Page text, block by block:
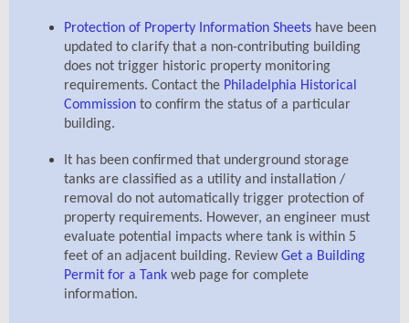
Protection of Property Information Sheets have been
updated to clarify that a non-contributing building
does not trigger historic property monitoring
requirements. Contact the Philadelphia Historical
Commission to confirm the status of a particular
building.
It has been confirmed that underground storage
tanks are classified as a utility and installation /
removal do not automatically trigger protection of
property requirements. However, an engineer must
evaluate potential impacts where tank is within 5
feet of an adjacent building. Review Get a Building
Permit for a Tank web page for complete
information.